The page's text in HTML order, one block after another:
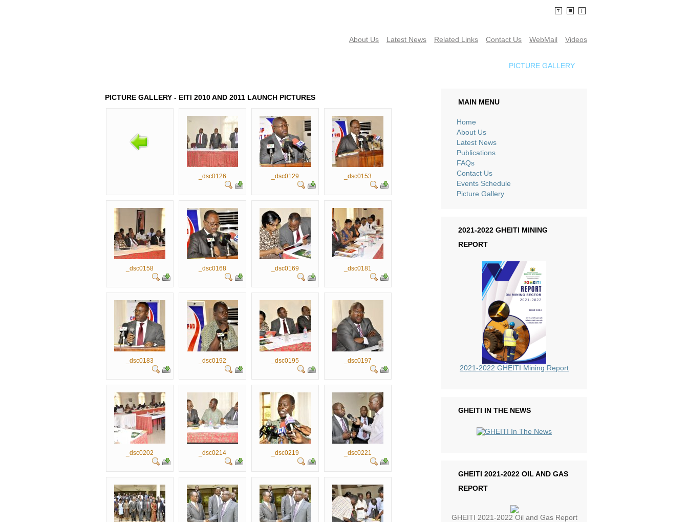
About Us Latest News Related Links Contact Us WebMail Videos
PICTURE GALLERY
PICTURE GALLERY - EITI 2010 AND 2011 LAUNCH PICTURES
_dsc0126 _dsc0129 _dsc0153
_dsc0158 _dsc0168 _dsc0169 _dsc0181
_dsc0183 _dsc0192 _dsc0195 _dsc0197
_dsc0202 _dsc0214 _dsc0219 _dsc0221
MAIN MENU
Home
About Us
Latest News
Publications
FAQs
Contact Us
Events Schedule
Picture Gallery
2021-2022 GHEITI MINING
REPORT
2021-2022 GHEITI Mining Report
GHEITI IN THE NEWS
GHEITI 2021-2022 OIL AND GAS
REPORT
GHEITI 2021-2022 Oil and Gas Report